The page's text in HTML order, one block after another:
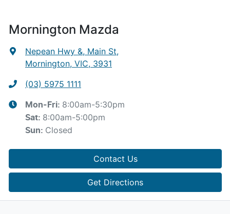
Mornington Mazda
Nepean Hwy &, Main St,
Mornington, VIC, 3931
(03) 5975 1111
Mon-Fri: 8:00am-5:30pm
Sat: 8:00am-5:00pm
Sun: Closed
Contact Us
Get Directions